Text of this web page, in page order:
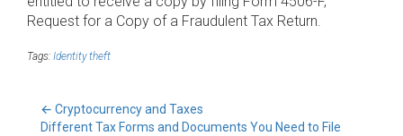
Request for a Copy of a Fraudulent Tax Return.
Tags: Identity theft
← Cryptocurrency and Taxes
Different Tax Forms and Documents You Need to File